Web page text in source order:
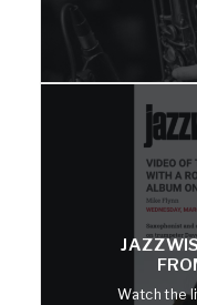
Watch the